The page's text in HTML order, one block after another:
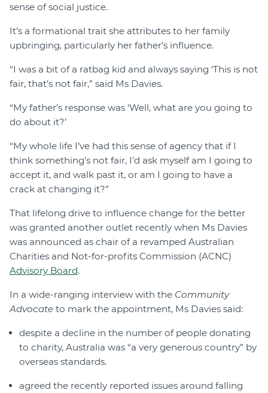
sense of social justice.
It’s a formational trait she attributes to her family
upbringing, particularly her father’s influence.
“I was a bit of a ratbag kid and always saying ‘This is not
fair, that’s not fair,” said Ms Davies.
“My father’s response was ‘Well, what are you going to
do about it?’
“My whole life I’ve had this sense of agency that if I
think something’s not fair, I’d ask myself am I going to
accept it, and walk past it, or am I going to have a
crack at changing it?”
That lifelong drive to influence change for the better
was granted another outlet recently when Ms Davies
was announced as chair of a revamped Australian
Charities and Not-for-profits Commission (ACNC)
Advisory Board.
In a wide-ranging interview with the Community
Advocate to mark the appointment, Ms Davies said:
despite a decline in the number of people donating
to charity, Australia was “a very generous country” by
overseas standards.
agreed the recently reported issues around falling